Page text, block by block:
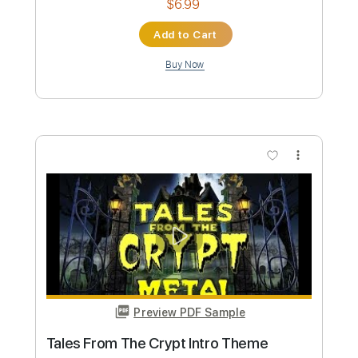
Rui Veloso - Topic
Transcribed by:wayangmimpi89
Custom Transcription
Length 00:08-01:05(Incomplete)
PDF, Midi, MuseScore
Includes
Piano Sheet Music 🎹
Instant Delivery
$4.99
Add to Cart
Buy Now